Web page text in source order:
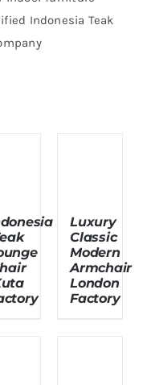
Indonesia Teak
Luxury
Classic
Modern
Armchair
London
Factory